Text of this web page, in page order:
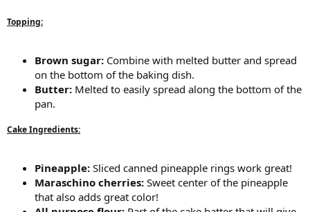
Topping:
Brown sugar: Combine with melted butter and spread
on the bottom of the baking dish.
Butter: Melted to easily spread along the bottom of the
pan.
Cake Ingredients:
Pineapple: Sliced canned pineapple rings work great!
Maraschino cherries: Sweet center of the pineapple
that also adds great color!